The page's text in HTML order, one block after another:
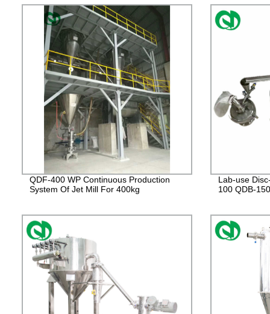
QDF-400 WP Continuous Production
System Of Jet Mill For 400kg
Lab-use
100 QDB-150